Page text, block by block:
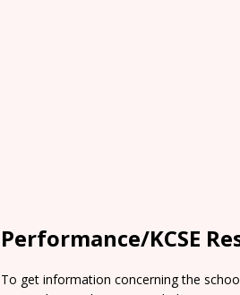
Performance/KCSE
To get information concerning the